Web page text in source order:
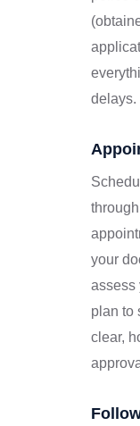
delays.
your
assess
plan to
clear,